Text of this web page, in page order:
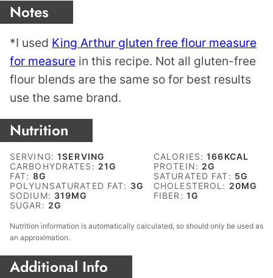
Notes
*I used King Arthur gluten free flour measure
for measure in this recipe. Not all gluten-free
flour blends are the same so for best results
use the same brand.
Nutrition
SERVING:1SERVING CALORIES:166KCAL
CARBOHYDRATES: 21G PROTEIN: 2G
FAT: 8G SATURATED FAT: 5G
POLYUNSATURATED FAT: 3G CHOLESTEROL: 20MG
SODIUM: 319MG FIBER: 1G
SUGAR: 2G
Nutrition information is automatically calculated, so should only be used as
an approximation.
Additional Info